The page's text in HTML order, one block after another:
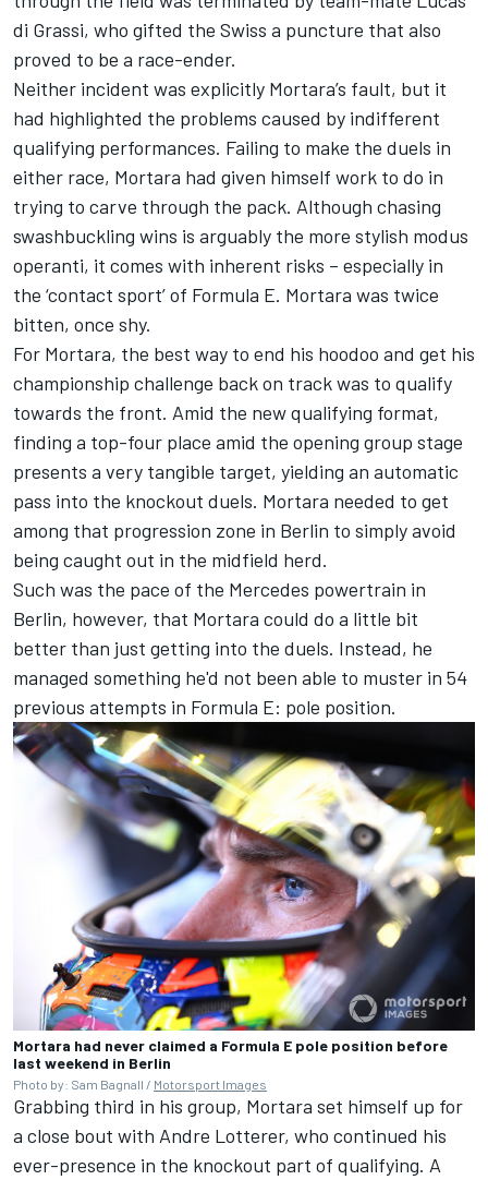
di Grassi, who gifted the Swiss a puncture that also
proved to be a race-ender.
Neither incident was explicitly Mortara’s fault, but it
had highlighted the problems caused by indifferent
qualifying performances. Failing to make the duels in
either race, Mortara had given himself work to do in
trying to carve through the pack. Although chasing
swashbuckling wins is arguably the more stylish modus
operanti, it comes with inherent risks – especially in
the ‘contact sport’ of Formula E. Mortara was twice
bitten, once shy.
For Mortara, the best way to end his hoodoo and get his
championship challenge back on track was to qualify
towards the front. Amid the new qualifying format,
finding a top-four place amid the opening group stage
presents a very tangible target, yielding an automatic
pass into the knockout duels. Mortara needed to get
among that progression zone in Berlin to simply avoid
being caught out in the midfield herd.
Such was the pace of the Mercedes powertrain in
Berlin, however, that Mortara could do a little bit
better than just getting into the duels. Instead, he
managed something he'd not been able to muster in 54
previous attempts in Formula E: pole position.
Mortara had never claimed a Formula E pole position before
last weekend in Berlin
Photo by: Sam Bagnall / Motorsport Images
Grabbing third in his group, Mortara set himself up for
a close bout with Andre Lotterer, who continued his
ever-presence in the knockout part of qualifying. A